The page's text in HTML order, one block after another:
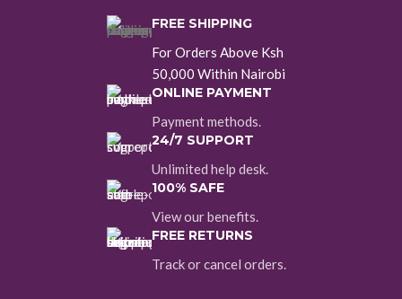
FREE SHIPPING
For Orders Above Ksh
50,000 Within Nairobi
ONLINE PAYMENT
Payment methods.
24/7 SUPPORT
Unlimited help desk.
100% SAFE
View our benefits.
FREE RETURNS
Track or cancel orders.